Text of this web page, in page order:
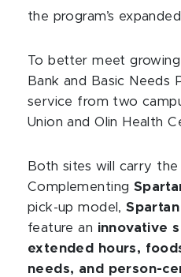
the program’s
To better meet
Bank and Basic Needs
service from two
Union and Olin Health
Both sites will carry the
Complementing
pick-up model,
feature an innovative
extended hours,
needs, and person-